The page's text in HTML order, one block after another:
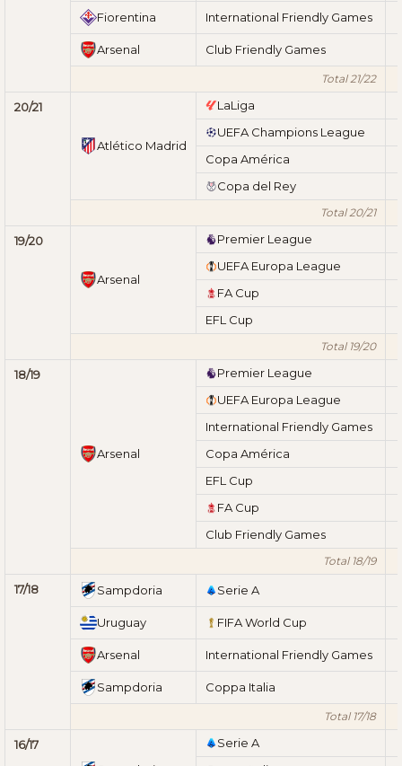
Fiorentina International Friendly Games
Arsenal Club Friendly Games
Total 21/22
20/21
Atlético Madrid
LaLiga
UEFA Champions League
Copa América
Copa del Rey
Total 20/21
19/20
Arsenal
Premier League
UEFA Europa League
FA Cup
EFL Cup
Total 19/20
18/19
Arsenal
Premier League
UEFA Europa League
International Friendly Games
Copa América
EFL Cup
FA Cup
Club Friendly Games
Total 18/19
17/18 Sampdoria Serie A
Uruguay FIFA World Cup
Arsenal International Friendly Games
Sampdoria Coppa Italia
Total 17/18
16/17
Serie A